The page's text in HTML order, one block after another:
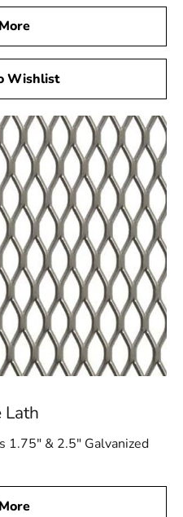
Wishlist
1.75" & 2.5" Galvanized